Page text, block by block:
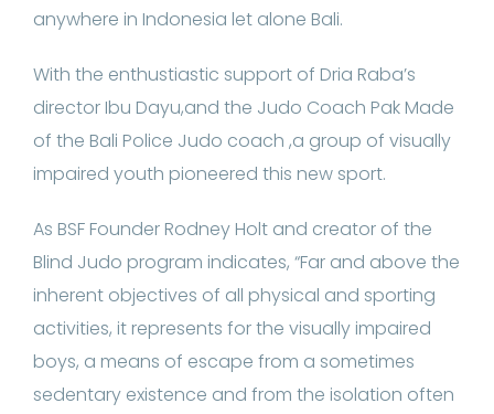
anywhere in Indonesia let alone Bali.
With the enthustiastic support of Dria Raba’s
director Ibu Dayu,and the Judo Coach Pak Made
of the Bali Police Judo coach ,a group of visually
impaired youth pioneered this new sport.
As BSF Founder Rodney Holt and creator of the
Blind Judo program indicates, “Far and above the
inherent objectives of all physical and sporting
activities, it represents for the visually impaired
boys, a means of escape from a sometimes
sedentary existence and from the isolation often